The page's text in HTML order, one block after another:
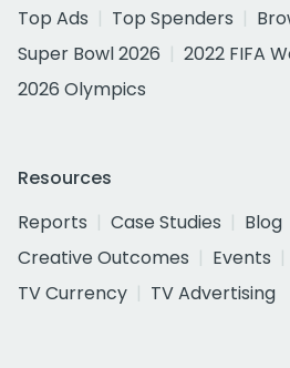
Top Ads
Top Spenders
Super Bowl 2026
2022 FIFA
2026 Olympics
Resources
Reports
Case Studies Blog
Creative Outcomes
Events
TV Currency
TV Advertising